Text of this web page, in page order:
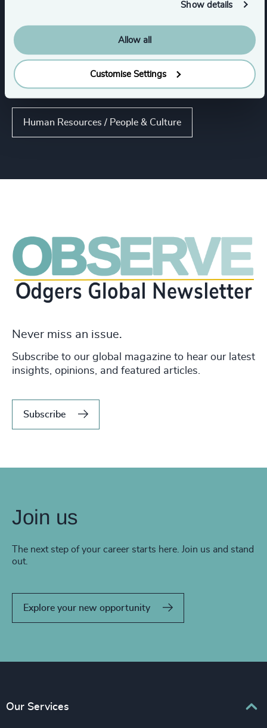
Show details
Allow all
Customise Settings
Technology & IT Services
Functions
Human Resources / People & Culture
Never miss an issue.
Subscribe to our global magazine to hear our latest
insights, opinions, and featured articles.
Subscribe
Join us
The next step of your career starts here. Join us and stand
out.
Explore your new opportunity
Our Services